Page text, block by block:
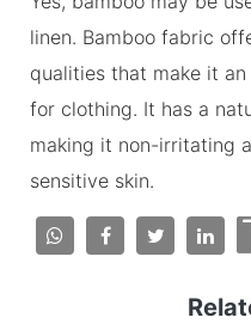
linen. Bamboo fabric
qualities that make it
for clothing. It has a
making it non-irritating
sensitive skin.